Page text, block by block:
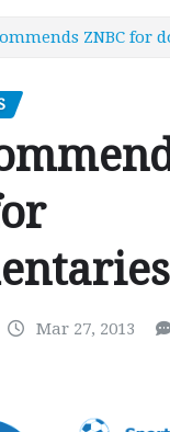
ZNBC for
Mar 27, 2013